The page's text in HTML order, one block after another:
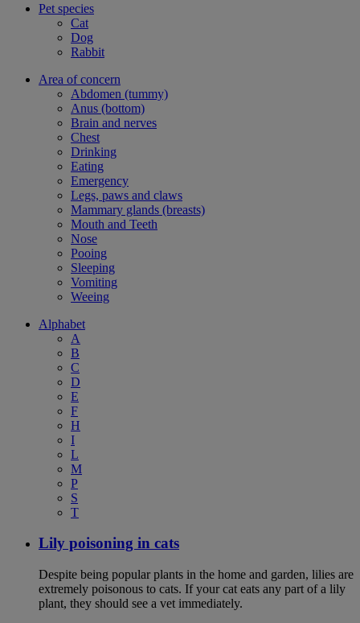
Pet species
Cat
Dog
Rabbit
Area of concern
Abdomen (tummy)
Anus (bottom)
Brain and nerves
Chest
Drinking
Eating
Emergency
Legs, paws and claws
Mammary glands (breasts)
Mouth and Teeth
Nose
Pooing
Sleeping
Vomiting
Weeing
Alphabet
A
B
C
D
E
F
H
I
L
M
P
S
T
Lily poisoning in cats
Despite being popular plants in the home and garden, lilies are
extremely poisonous to cats. If your cat eats any part of a lily
plant, they should see a vet immediately.